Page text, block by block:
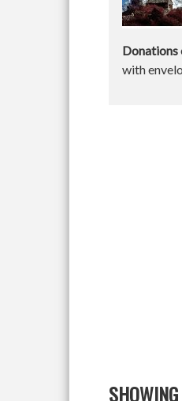
Donations
with